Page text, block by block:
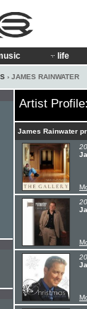
life
› JAMES RAINWATER
Artist
James Rainwater